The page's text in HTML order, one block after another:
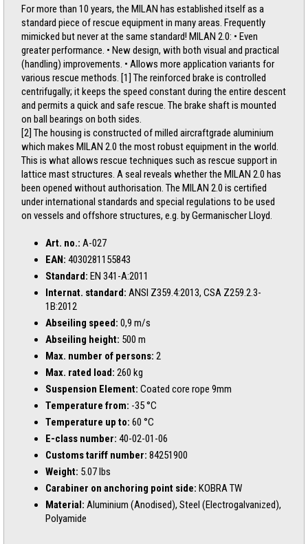
For more than 10 years, the MILAN has established itself as a
standard piece of rescue equipment in many areas. Frequently
mimicked but never at the same standard! MILAN 2.0: • Even
greater performance. • New design, with both visual and practical
(handling) improvements. • Allows more application variants for
various rescue methods. [1] The reinforced brake is controlled
centrifugally; it keeps the speed constant during the entire descent
and permits a quick and safe rescue. The brake shaft is mounted
on ball bearings on both sides.
[2] The housing is constructed of milled aircraftgrade aluminium
which makes MILAN 2.0 the most robust equipment in the world.
This is what allows rescue techniques such as rescue support in
lattice mast structures. A seal reveals whether the MILAN 2.0 has
been opened without authorisation. The MILAN 2.0 is certified
under international standards and special regulations to be used
on vessels and offshore structures, e.g. by Germanischer Lloyd.
Art. no.: A-027
EAN: 4030281155843
Standard: EN 341-A:2011
Internat. standard: ANSI Z359.4:2013, CSA Z259.2.3-
1B:2012
Abseiling speed: 0,9 m/s
Abseiling height: 500 m
Max. number of persons: 2
Max. rated load: 260 kg
Suspension Element: Coated core rope 9mm
Temperature from: -35 °C
Temperature up to: 60 °C
E-class number: 40-02-01-06
Customs tariff number: 84251900
Weight: 5.07 lbs
Carabiner on anchoring point side: KOBRA TW
Material: Aluminium (Anodised), Steel (Electrogalvanized),
Polyamide